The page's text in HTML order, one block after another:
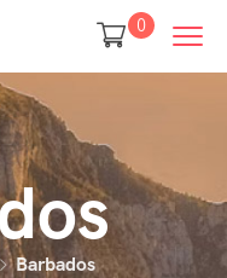
0
Barbados